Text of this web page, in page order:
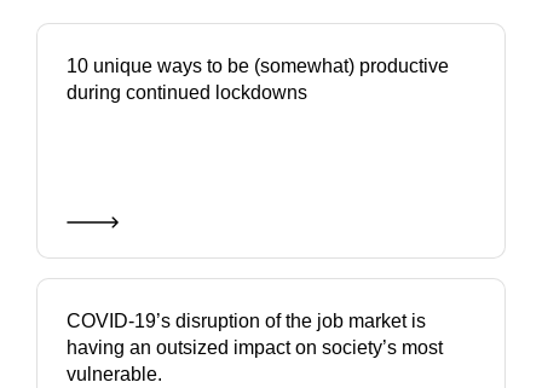
10 unique ways to be (somewhat) productive
during continued lockdowns
COVID-19’s disruption of the job market is
having an outsized impact on society’s most
vulnerable.